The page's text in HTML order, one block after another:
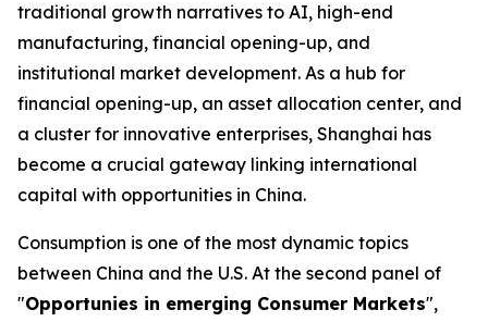
traditional growth narratives to AI, high-end
manufacturing, financial opening-up, and
institutional market development. As a hub for
financial opening-up, an asset allocation center, and
a cluster for innovative enterprises, Shanghai has
become a crucial gateway linking international
capital with opportunities in China.
Consumption is one of the most dynamic topics
between China and the U.S. At the second panel of
"Opportunies in emerging Consumer Markets",